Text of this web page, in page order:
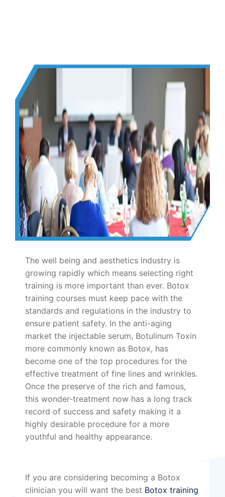
The well being and aesthetics industry is
growing rapidly which means selecting right
training is more important than ever. Botox
training courses must keep pace with the
standards and regulations in the industry to
ensure patient safety. In the anti-aging
market the injectable serum, Botulinum Toxin
more commonly known as Botox, has
become one of the top procedures for the
effective treatment of fine lines and wrinkles.
Once the preserve of the rich and famous,
this wonder-treatment now has a long track
record of success and safety making it a
highly desirable procedure for a more
youthful and healthy appearance.
If you are considering becoming a Botox
clinician you will want the best Botox training